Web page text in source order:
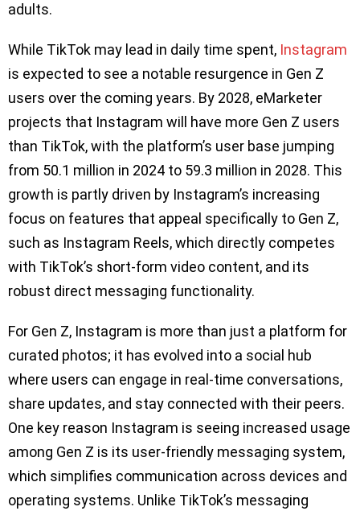
adults.
While TikTok may lead in daily time spent, Instagram
is expected to see a notable resurgence in Gen Z
users over the coming years. By 2028, eMarketer
projects that Instagram will have more Gen Z users
than TikTok, with the platform’s user base jumping
from 50.1 million in 2024 to 59.3 million in 2028. This
growth is partly driven by Instagram’s increasing
focus on features that appeal specifically to Gen Z,
such as Instagram Reels, which directly competes
with TikTok’s short-form video content, and its
robust direct messaging functionality.
For Gen Z, Instagram is more than just a platform for
curated photos; it has evolved into a social hub
where users can engage in real-time conversations,
share updates, and stay connected with their peers.
One key reason Instagram is seeing increased usage
among Gen Z is its user-friendly messaging system,
which simplifies communication across devices and
operating systems. Unlike TikTok’s messaging